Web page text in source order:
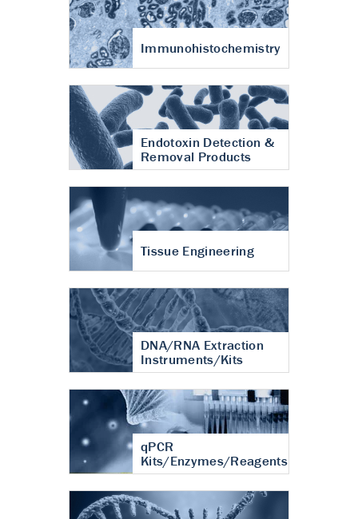
Immunohistochemistry
Endotoxin Detection &
Removal Products
Tissue Engineering
DNA/RNA Extraction
Instruments/Kits
qPCR
Kits/Enzymes/Reagents